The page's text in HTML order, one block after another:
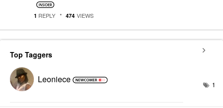
1 REPLY 474 VIEWS
Top Taggers
Leoniece 1